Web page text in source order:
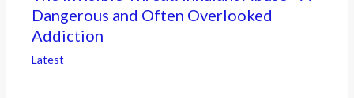
Dangerous and Often Overlooked
Addiction
Latest